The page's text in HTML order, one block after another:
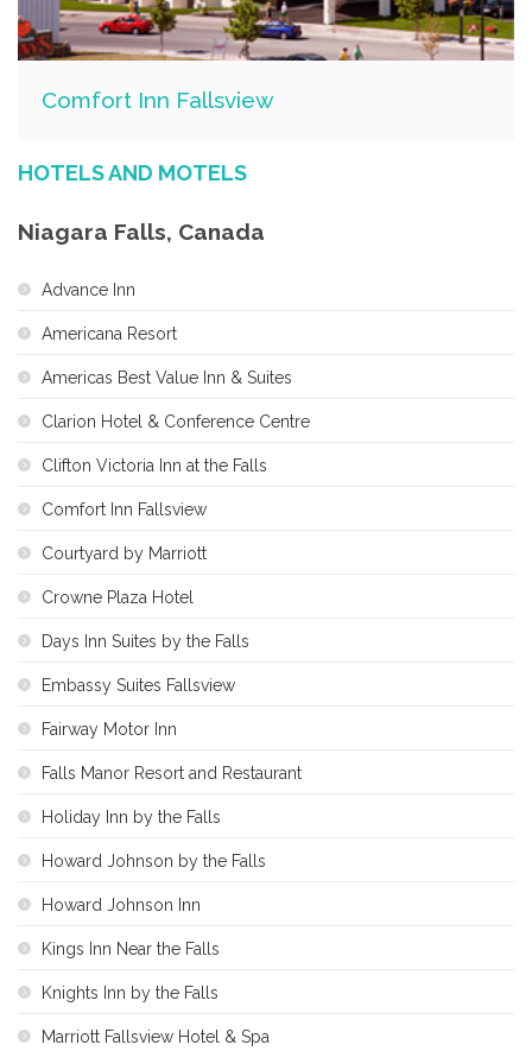
Comfort Inn Fallsview
HOTELS AND MOTELS
Niagara Falls, Canada
Advance Inn
Americana Resort
Americas Best Value Inn & Suites
Clarion Hotel & Conference Centre
Clifton Victoria Inn at the Falls
Comfort Inn Fallsview
Courtyard by Marriott
Crowne Plaza Hotel
Days Inn Suites by the Falls
Embassy Suites Fallsview
Fairway Motor Inn
Falls Manor Resort and Restaurant
Holiday Inn by the Falls
Howard Johnson by the Falls
Howard Johnson Inn
Kings Inn Near the Falls
Knights Inn by the Falls
Marriott Fallsview Hotel & Spa